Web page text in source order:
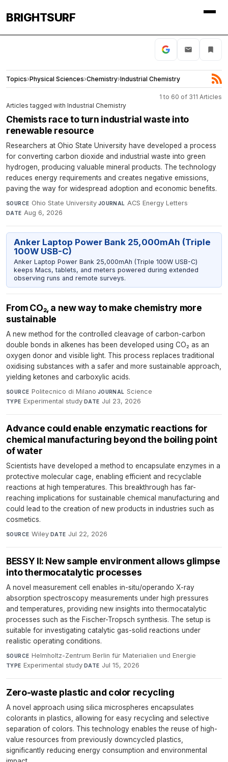
BRIGHTSURF
Topics›Physical Sciences›Chemistry›Industrial Chemistry
1 to 60 of 311 Articles
Articles tagged with Industrial Chemistry
Chemists race to turn industrial waste into
renewable resource
Researchers at Ohio State University have developed a process
for converting carbon dioxide and industrial waste into green
hydrogen, producing valuable mineral products. The technology
reduces energy requirements and creates negative emissions,
paving the way for widespread adoption and economic benefits.
SOURCE Ohio State University·JOURNAL ACS Energy Letters·
DATE Aug 6, 2026
Anker Laptop Power Bank 25,000mAh (Triple
100W USB-C)
Anker Laptop Power Bank 25,000mAh (Triple 100W USB-C)
keeps Macs, tablets, and meters powered during extended
observing runs and remote surveys.
From CO₂, a new way to make chemistry more
sustainable
A new method for the controlled cleavage of carbon-carbon
double bonds in alkenes has been developed using CO₂ as an
oxygen donor and visible light. This process replaces traditional
oxidising substances with a safer and more sustainable approach,
yielding ketones and carboxylic acids.
SOURCE Politecnico di Milano·JOURNAL Science·
TYPE Experimental study·DATE Jul 23, 2026
Advance could enable enzymatic reactions for
chemical manufacturing beyond the boiling point
of water
Scientists have developed a method to encapsulate enzymes in a
protective molecular cage, enabling efficient and recyclable
reactions at high temperatures. This breakthrough has far-
reaching implications for sustainable chemical manufacturing and
could lead to the creation of new products in industries such as
cosmetics.
SOURCE Wiley· DATE Jul 22, 2026
BESSY II: New sample environment allows glimpse
into thermocatalytic processes
A novel measurement cell enables in-situ/operando X-ray
absorption spectroscopy measurements under high pressures
and temperatures, providing new insights into thermocatalytic
processes such as the Fischer-Tropsch synthesis. The setup is
suitable for investigating catalytic gas-solid reactions under
realistic operating conditions.
SOURCE Helmholtz-Zentrum Berlin für Materialien und Energie·
TYPE Experimental study·DATE Jul 15, 2026
Zero-waste plastic and color recycling
A novel approach using silica microspheres encapsulates
colorants in plastics, allowing for easy recycling and selective
separation of colors. This technology enables the reuse of high-
value resources from previously downcycled plastics,
significantly reducing energy consumption and environmental